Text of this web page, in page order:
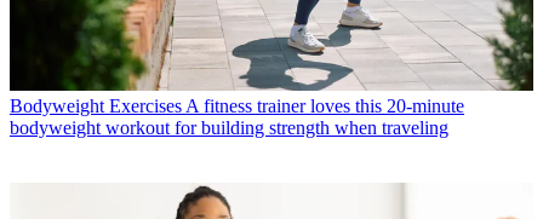
Bodyweight Exercises A fitness trainer loves this 20-minute
bodyweight workout for building strength when traveling